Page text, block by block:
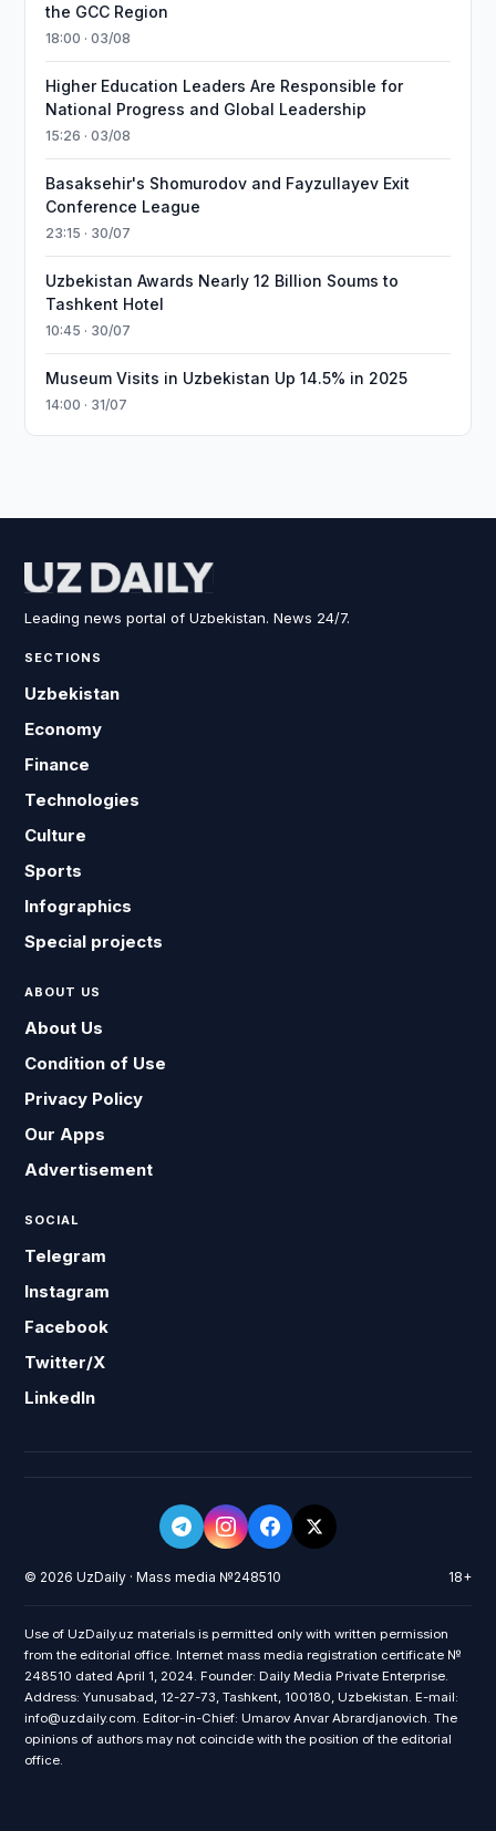
the GCC Region
18:00 · 03/08
Higher Education Leaders Are Responsible for
National Progress and Global Leadership
15:26 · 03/08
Basaksehir's Shomurodov and Fayzullayev Exit
Conference League
23:15 · 30/07
Uzbekistan Awards Nearly 12 Billion Soums to
Tashkent Hotel
10:45 · 30/07
Museum Visits in Uzbekistan Up 14.5% in 2025
14:00 · 31/07
Leading news portal of Uzbekistan. News 24/7.
SECTIONS
Uzbekistan
Economy
Finance
Technologies
Culture
Sports
Infographics
Special projects
ABOUT US
About Us
Condition of Use
Privacy Policy
Our Apps
Advertisement
SOCIAL
Telegram
Instagram
Facebook
Twitter/X
LinkedIn
© 2026 UzDaily · Mass media №248510 18+
Use of UzDaily.uz materials is permitted only with written permission
from the editorial office. Internet mass media registration certificate №
248510 dated April 1, 2024. Founder: Daily Media Private Enterprise.
Address: Yunusabad, 12-27-73, Tashkent, 100180, Uzbekistan. E-mail:
info@uzdaily.com. Editor-in-Chief: Umarov Anvar Abrardjanovich. The
opinions of authors may not coincide with the position of the editorial
office.